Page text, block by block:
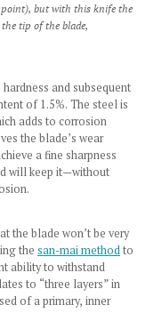
point), but with this knife the
tip of the blade,
and subsequent
of 1.5%. The steel is
adds to corrosion
the blade’s wear
a fine sharpness
will keep it—without
the blade won’t be very
the san-mai methodto
ability to withstand
to “three layers” in
of a primary, inner